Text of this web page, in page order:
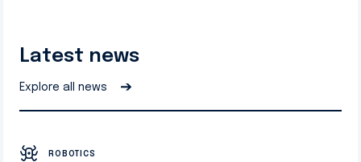
Latest news
Explore all news ➔
ROBOTICS